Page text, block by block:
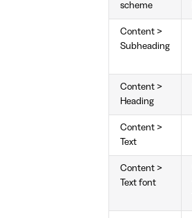
scheme
Content >
Subheading
Content >
Heading
Content >
Text
Content >
Text font